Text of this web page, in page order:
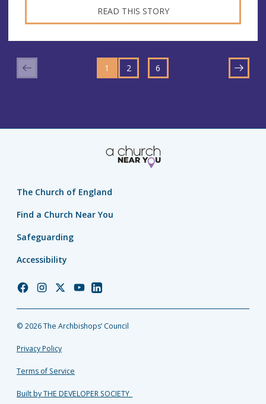
READ THIS STORY
1
TO
PAGE
2 …
TO
PAGE
6
TO
NEXT
The Church of England
Find a Church Near You
Safeguarding
Accessibility
Church
Facebook
Church
Instagram
Church
Twitter
Church
YouTube
Church
LinkedIn
© 2026 The Archbishops’ Council
Privacy Policy
Terms of Service
Built by THE DEVELOPER SOCIETY_